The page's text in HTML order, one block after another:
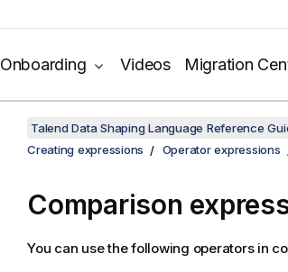
Onboarding Videos Migration
Talend Data Shaping Language Reference
Creating expressions
Operator expressions
Comparison
You can use the following operators in